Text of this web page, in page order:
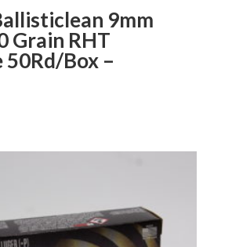
9mm
Grain RHT
50Rd/Box –